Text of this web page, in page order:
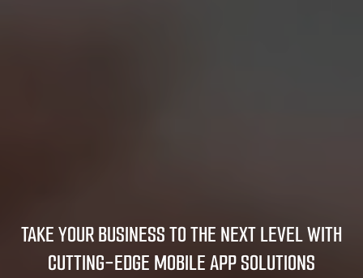
TAKE YOUR BUSINESS TO THE NEXT LEVELWITH
CUTTING-EDGE MOBILE APP SOLUTIONS